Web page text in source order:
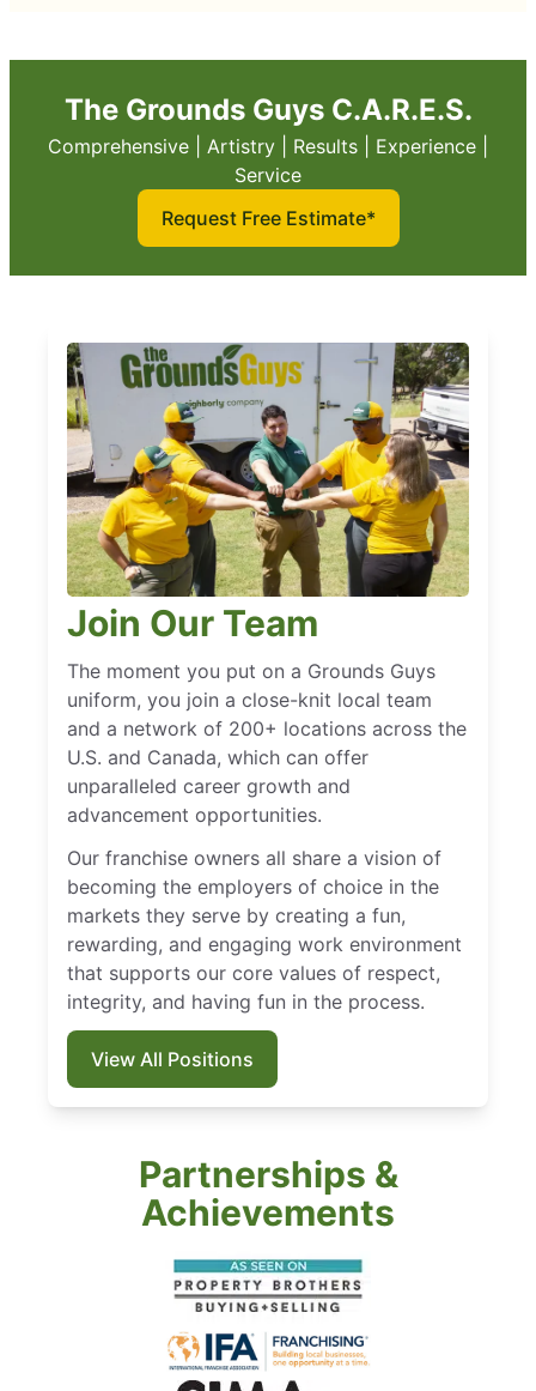
The Grounds Guys C.A.R.E.S.
Comprehensive | Artistry | Results | Experience |
Service
Request Free Estimate*
Join Our Team
The moment you put on a Grounds Guys
uniform, you join a close-knit local team
and a network of 200+ locations across the
U.S. and Canada, which can offer
unparalleled career growth and
advancement opportunities.
Our franchise owners all share a vision of
becoming the employers of choice in the
markets they serve by creating a fun,
rewarding, and engaging work environment
that supports our core values of respect,
integrity, and having fun in the process.
View All Positions
Partnerships &
Achievements